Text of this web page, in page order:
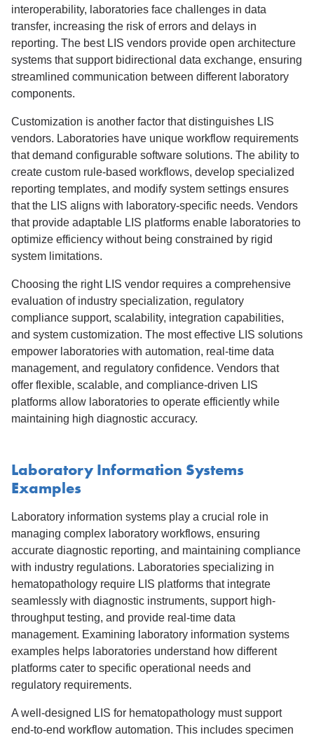
interoperability, laboratories face challenges in data
transfer, increasing the risk of errors and delays in
reporting. The best LIS vendors provide open architecture
systems that support bidirectional data exchange, ensuring
streamlined communication between different laboratory
components.
Customization is another factor that distinguishes LIS
vendors. Laboratories have unique workflow requirements
that demand configurable software solutions. The ability to
create custom rule-based workflows, develop specialized
reporting templates, and modify system settings ensures
that the LIS aligns with laboratory-specific needs. Vendors
that provide adaptable LIS platforms enable laboratories to
optimize efficiency without being constrained by rigid
system limitations.
Choosing the right LIS vendor requires a comprehensive
evaluation of industry specialization, regulatory
compliance support, scalability, integration capabilities,
and system customization. The most effective LIS solutions
empower laboratories with automation, real-time data
management, and regulatory confidence. Vendors that
offer flexible, scalable, and compliance-driven LIS
platforms allow laboratories to operate efficiently while
maintaining high diagnostic accuracy.
Laboratory Information Systems
Examples
Laboratory information systems play a crucial role in
managing complex laboratory workflows, ensuring
accurate diagnostic reporting, and maintaining compliance
with industry regulations. Laboratories specializing in
hematopathology require LIS platforms that integrate
seamlessly with diagnostic instruments, support high-
throughput testing, and provide real-time data
management. Examining laboratory information systems
examples helps laboratories understand how different
platforms cater to specific operational needs and
regulatory requirements.
A well-designed LIS for hematopathology must support
end-to-end workflow automation. This includes specimen